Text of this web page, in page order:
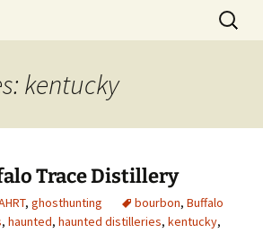
Haunted Roadtrip
Search
for:
kentucky
Trace Distillery
, ghosthunting bourbon, Buffalo
, haunted, haunted distilleries, kentucky,